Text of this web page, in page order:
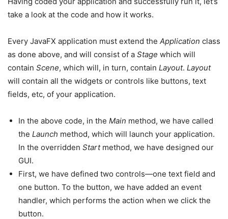
take a look at the code and how it works.
Every JavaFX application must extend the Application class
as done above, and will consist of a Stage which will
contain Scene, which will, in turn, contain Layout. Layout
will contain all the widgets or controls like buttons, text
fields, etc, of your application.
In the above code, in the Main method, we have called
the Launch method, which will launch your application.
In the overridden Startmethod, we have designed our
GUI.
First, we have defined two controls—one text field and
one button. To the button, we have added an event
handler, which performs the action when we click the
button.